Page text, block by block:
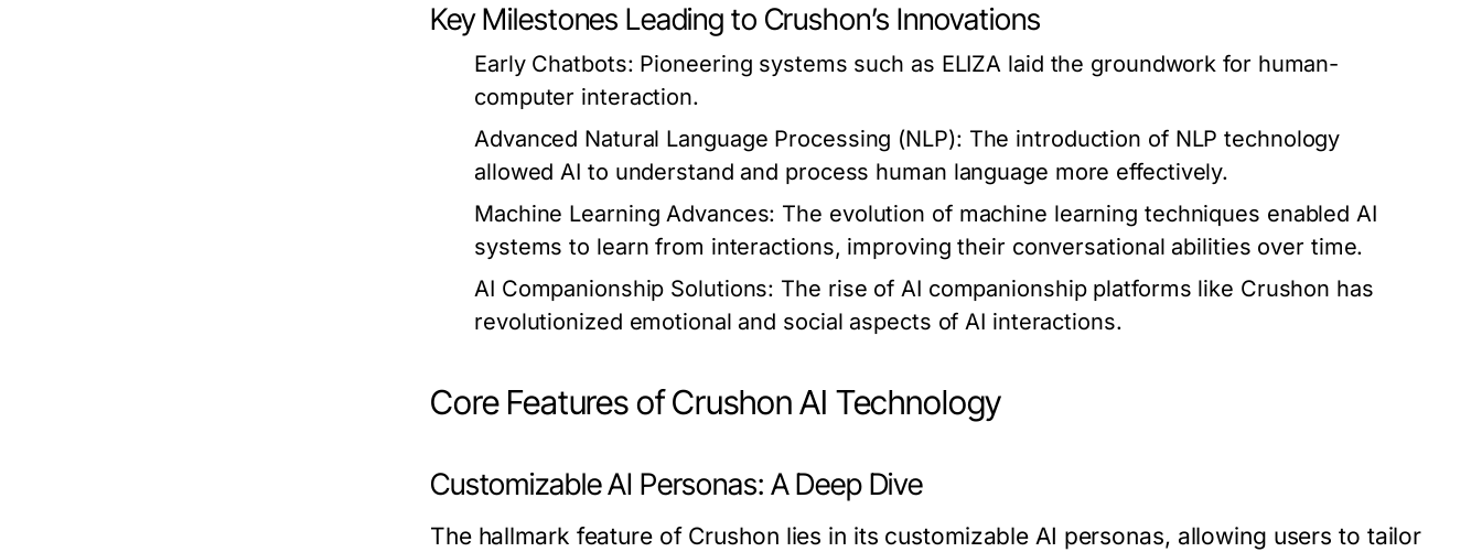
Key Milestones Leading to Crushon’s Innovations
Early Chatbots: Pioneering systems such as ELIZA laid the groundwork for human-
computer interaction.
Advanced Natural Language Processing (NLP): The introduction of NLP technology
allowed AI to understand and process human language more effectively.
Machine Learning Advances: The evolution of machine learning techniques enabled AI
systems to learn from interactions, improving their conversational abilities over time.
AI Companionship Solutions: The rise of AI companionship platforms like Crushon has
revolutionized emotional and social aspects of AI interactions.
Core Features of Crushon AI Technology
Customizable AI Personas: A Deep Dive
The hallmark feature of Crushon lies in its customizable AI personas, allowing users to tailor